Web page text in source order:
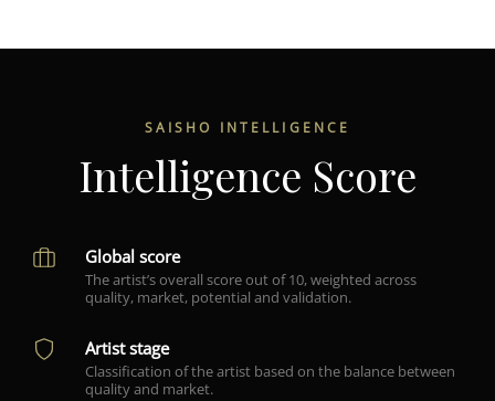
SAISHO INTELLIGENCE
Intelligence Score
Global score
The artist’s overall score out of 10, weighted across
quality, market, potential and validation.
Artist stage
Classification of the artist based on the balance between
quality and market.